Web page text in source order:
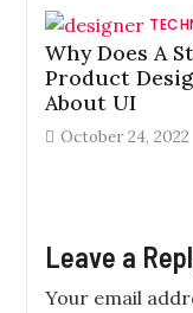
Why Does A
Product
About UI
October 24, 2022
Leave a
Your email